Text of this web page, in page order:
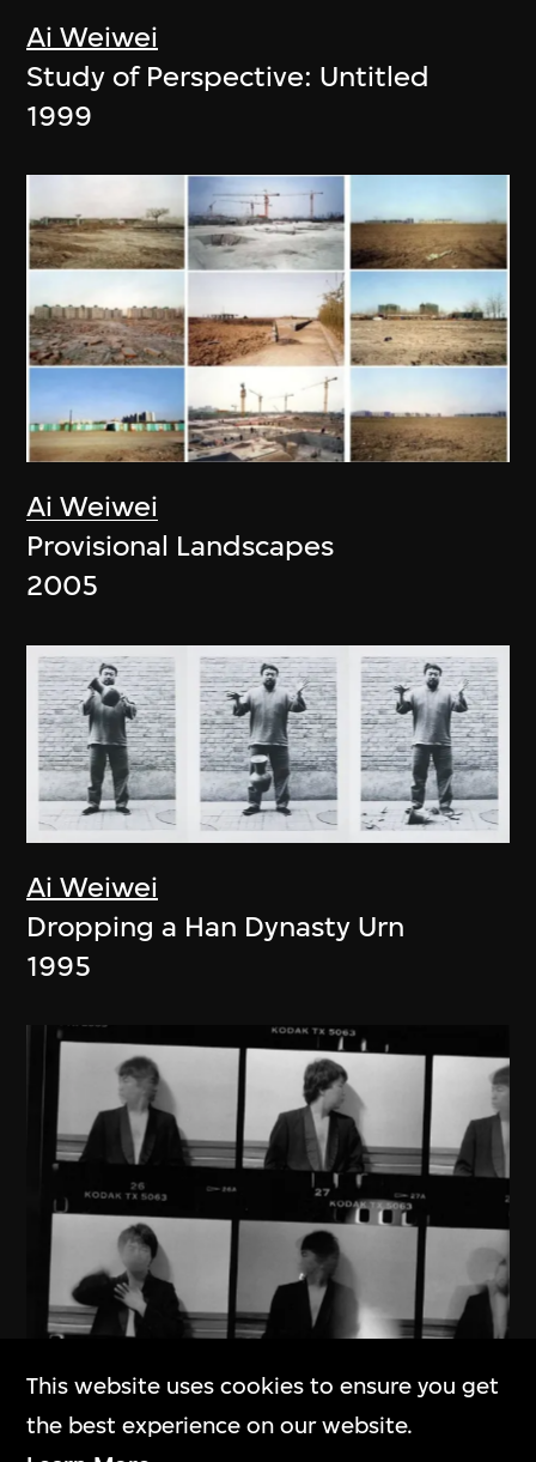
Ai Weiwei
Study of Perspective: Untitled
1999
Ai Weiwei
Provisional Landscapes
2005
Ai Weiwei
Dropping a Han Dynasty Urn
1995
Ai Weiwei
This website uses cookies to ensure you get
the best experience on our website.